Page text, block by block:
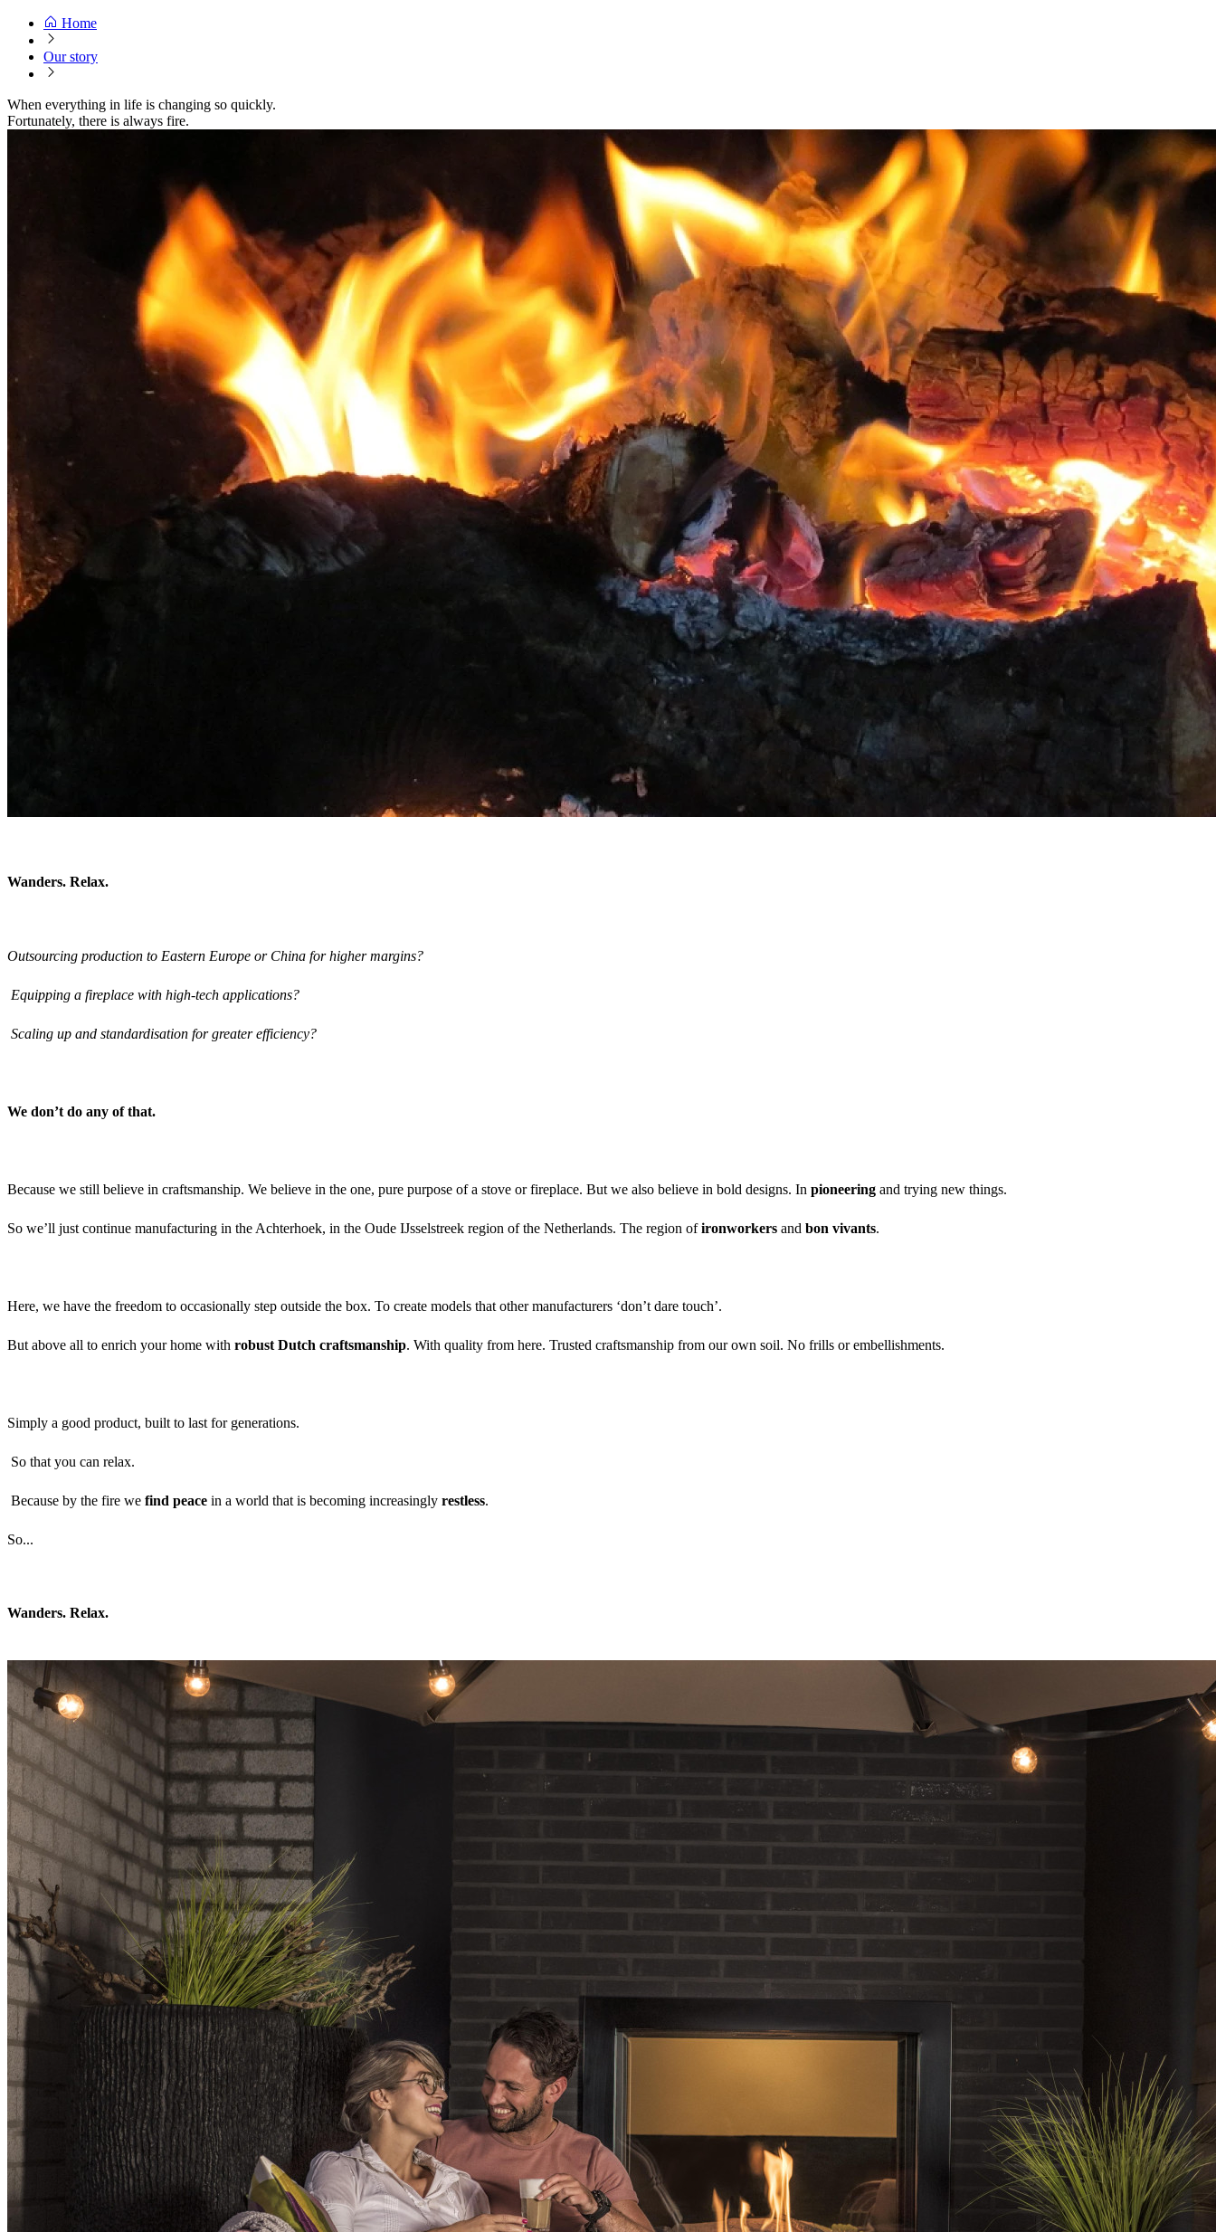
Home
Our story
When everything in life is changing so quickly.
Fortunately, there is always fire.
Wanders. Relax.
Outsourcing production to Eastern Europe or China for higher margins?
Equipping a fireplace with high-tech applications?
Scaling up and standardisation for greater efficiency?
We don’t do any of that.
Because we still believe in craftsmanship. We believe in the one, pure purpose of a stove or fireplace. But we also believe in bold designs. In pioneering and trying new things.
So we’ll just continue manufacturing in the Achterhoek, in the Oude IJsselstreek region of the Netherlands. The region ofironworkers and bon vivants.
Here, we have the freedom to occasionally step outside the box. To create models that other manufacturers ‘don’t dare touch’.
But above all to enrich your home with robust Dutch craftsmanship. With quality from here. Trusted craftsmanship from our own soil. No frills or embellishments.
Simply a good product, built to last for generations.
So that you can relax.
Because by the fire we find peace in a world that is becoming increasingly restless.
So...
Wanders. Relax.